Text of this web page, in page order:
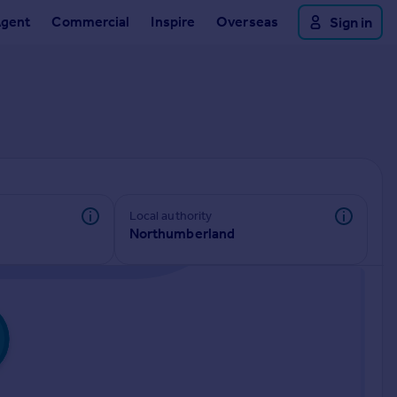
Commercial Inspire Overseas Sign in
Local authority
Northumberland